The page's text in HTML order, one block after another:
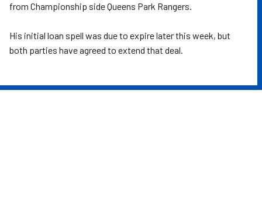
from Championship side Queens Park Rangers.
His initial loan spell was due to expire later this week, but
both parties have agreed to extend that deal.